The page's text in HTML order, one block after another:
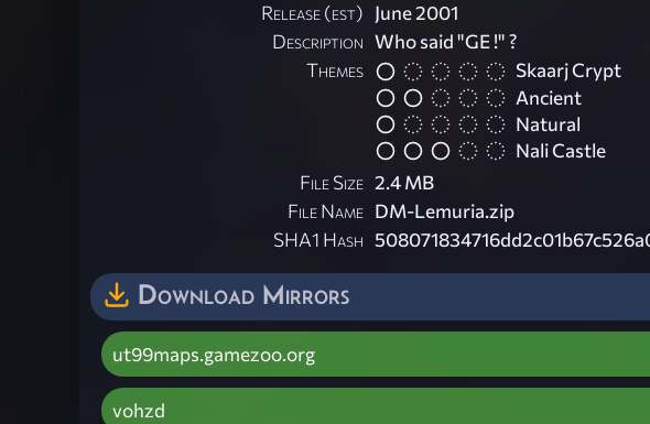
Release (est) June 2001
Description Who said "GE !" ?
Themes
Skaarj Crypt
Ancient
Natural
Nali Castle
File Size 2.4 MB
File Name DM-Lemuria.zip
SHA1 Hash
Download Mirrors
ut99maps.gamezoo.org
vohzd